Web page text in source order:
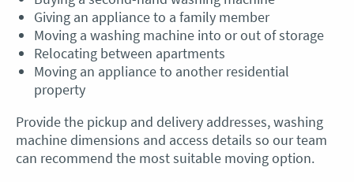
Giving an appliance to a family member
Moving a washing machine into or out of storage
Relocating between apartments
Moving an appliance to another residential
property
Provide the pickup and delivery addresses, washing
machine dimensions and access details so our team
can recommend the most suitable moving option.